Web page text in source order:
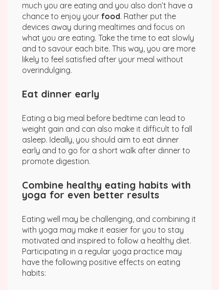
much you are eating and you also don’t have a
chance to enjoy your food. Rather put the
devices away during mealtimes and focus on
what you are eating. Take the time to eat slowly
and to savour each bite. This way, you are more
likely to feel satisfied after your meal without
overindulging.
Eat dinner early
Eating a big meal before bedtime can lead to
weight gain and can also make it difficult to fall
asleep. Ideally, you should aim to eat dinner
early and to go for a short walk after dinner to
promote digestion.
Combine healthy eating habits with
yoga for even better results
Eating well may be challenging, and combining it
with yoga may make it easier for you to stay
motivated and inspired to follow a healthy diet.
Participating in a regular yoga practice may
have the following positive effects on eating
habits: